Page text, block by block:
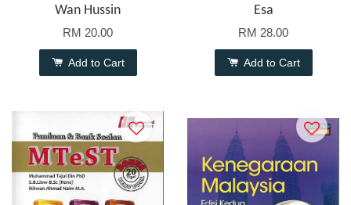
Wan Hussin
RM 20.00
Add to Cart
Esa
RM 28.00
Add to Cart